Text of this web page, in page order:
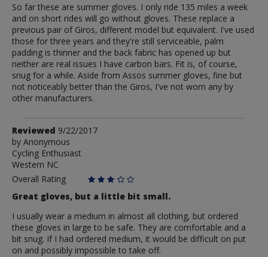
So far these are summer gloves. I only ride 135 miles a week
and on short rides will go without gloves. These replace a
previous pair of Giros, different model but equivalent. I've used
those for three years and they're still serviceable, palm
padding is thinner and the back fabric has opened up but
neither are real issues I have carbon bars. Fit is, of course,
snug for a while. Aside from Assos summer gloves, fine but
not noticeably better than the Giros, I've not worn any by
other manufacturers.
Review
by
Anonymous
Reviewed 9/22/2017
by Anonymous
Cycling Enthusiast
Western NC
Overall Rating
Great gloves, but a little bit small.
I usually wear a medium in almost all clothing, but ordered
these gloves in large to be safe. They are comfortable and a
bit snug. If I had ordered medium, it would be difficult on put
on and possibly impossible to take off.